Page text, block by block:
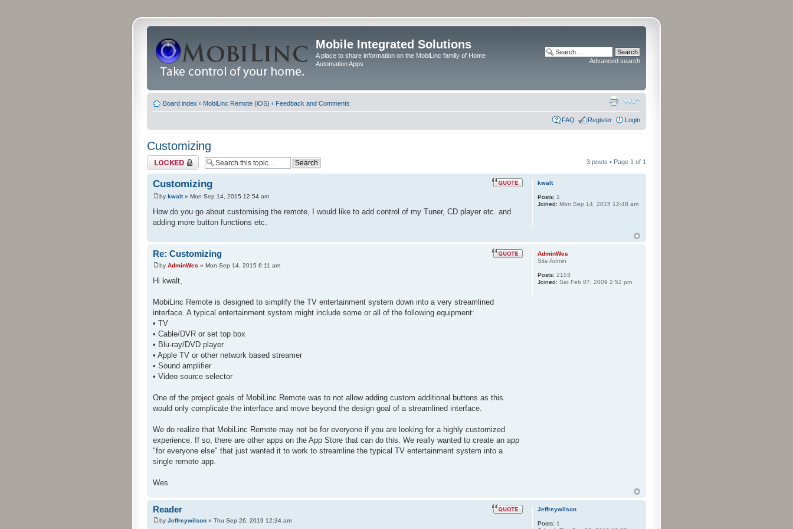
Mobile Integrated Solutions
A place to share information on the MobiLinc family of Home
Automation Apps
Advanced search
Board index ‹ MobiLinc Remote (iOS) ‹ Feedback and Comments
FAQ Register Login
Customizing
Topic locked 3 posts • Page 1 of 1
Customizing
by kwalt» Mon Sep 14, 2015 12:54 am
How do you go about customising the remote, I would like to add control of my Tuner, CD player etc. and
adding more button functions etc.
kwalt
Posts: 1
Joined: Mon Sep 14, 2015 12:48 am
Re: Customizing
by AdminWes » Mon Sep 14, 2015 6:11 am
Hi kwalt,
MobiLinc Remote is designed to simplify the TV entertainment system down into a very streamlined
interface. A typical entertainment system might include some or all of the following equipment:
• TV
• Cable/DVR or set top box
• Blu-ray/DVD player
• Apple TV or other network based streamer
• Sound amplifier
• Video source selector
One of the project goals of MobiLinc Remote was to not allow adding custom additional buttons as this
would only complicate the interface and move beyond the design goal of a streamlined interface.
We do realize that MobiLinc Remote may not be for everyone if you are looking for a highly customized
experience. If so, there are other apps on the App Store that can do this. We really wanted to create an app
"for everyone else" that just wanted it to work to streamline the typical TV entertainment system into a
single remote app.
Wes
AdminWes
Site Admin
Posts: 2153
Joined: Sat Feb 07, 2009 2:52 pm
Reader
by Jeffreywilson » Thu Sep 26, 2019 12:34 am
Jeffreywilson
Posts: 1